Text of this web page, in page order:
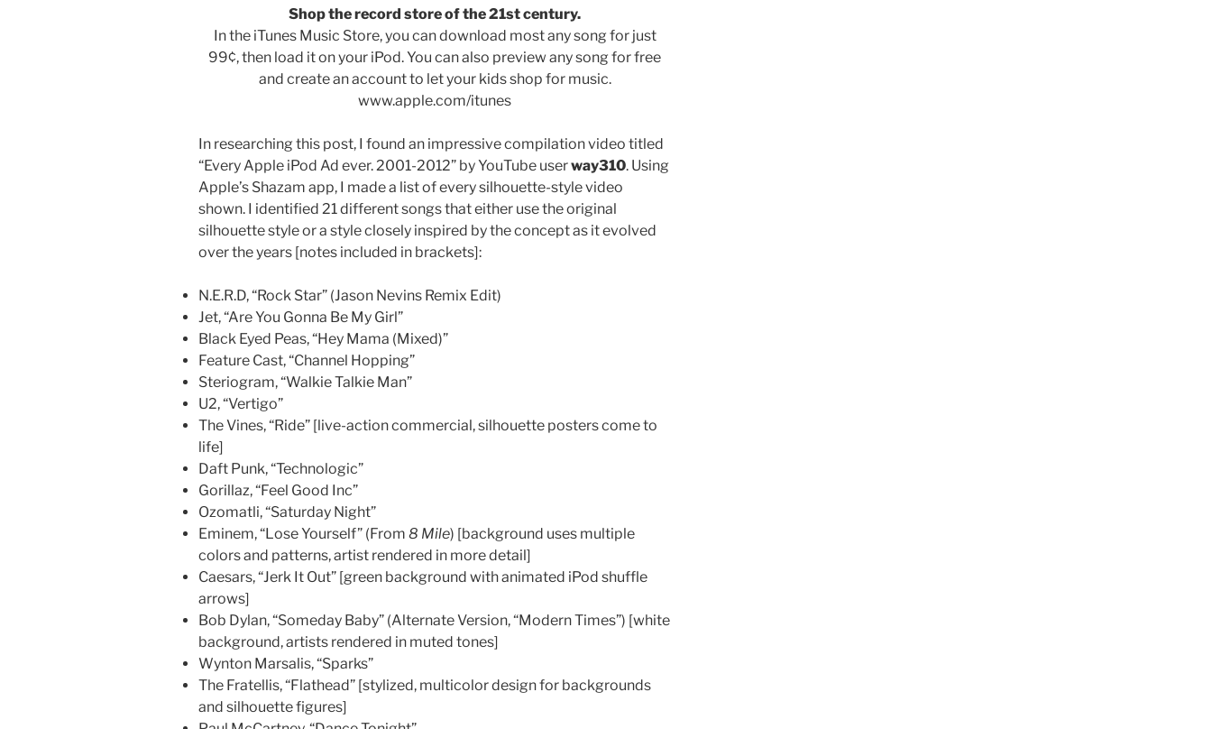
Shop the record store of the 21st century.
In the iTunes Music Store, you can download most any song for just
99¢, then load it on your iPod. You can also preview any song for free
and create an account to let your kids shop for music.
www.apple.com/itunes
In researching this post, I found an impressive compilation video titled
“Every Apple iPod Ad ever. 2001-2012” by YouTube userway310. Using
Apple’s Shazam app, I made a list of every silhouette-style video
shown. I identified 21 different songs that either use the original
silhouette style or a style closely inspired by the concept as it evolved
over the years [notes included in brackets]:
N.E.R.D, “Rock Star” (Jason Nevins Remix Edit)
Jet, “Are You Gonna Be My Girl”
Black Eyed Peas, “Hey Mama (Mixed)”
Feature Cast, “Channel Hopping”
Steriogram, “Walkie Talkie Man”
U2, “Vertigo”
The Vines, “Ride” [live-action commercial, silhouette posters come to
life]
Daft Punk, “Technologic”
Gorillaz, “Feel Good Inc”
Ozomatli, “Saturday Night”
Eminem, “Lose Yourself” (From 8 Mile) [background uses multiple
colors and patterns, artist rendered in more detail]
Caesars, “Jerk It Out” [green background with animated iPod shuffle
arrows]
Bob Dylan, “Someday Baby” (Alternate Version, “Modern Times”) [white
background, artists rendered in muted tones]
Wynton Marsalis, “Sparks”
The Fratellis, “Flathead” [stylized, multicolor design for backgrounds
and silhouette figures]